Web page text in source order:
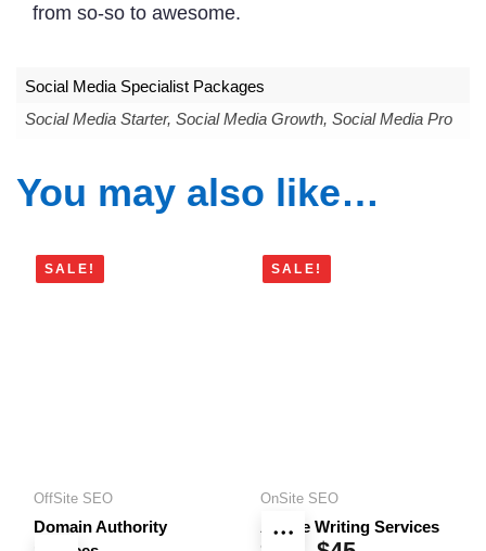
from so-so to awesome.
Social Media Specialist Packages
Social Media Starter, Social Media Growth, Social Media Pro
You may also like…
SALE!
OffSite SEO
Domain Authority
SALE!
OnSite SEO
Article Writing Services